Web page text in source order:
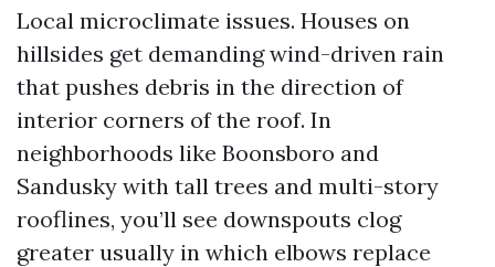
Local microclimate issues. Houses on
hillsides get demanding wind-driven rain
that pushes debris in the direction of
interior corners of the roof. In
neighborhoods like Boonsboro and
Sandusky with tall trees and multi-story
rooflines, you’ll see downspouts clog
greater usually in which elbows replace